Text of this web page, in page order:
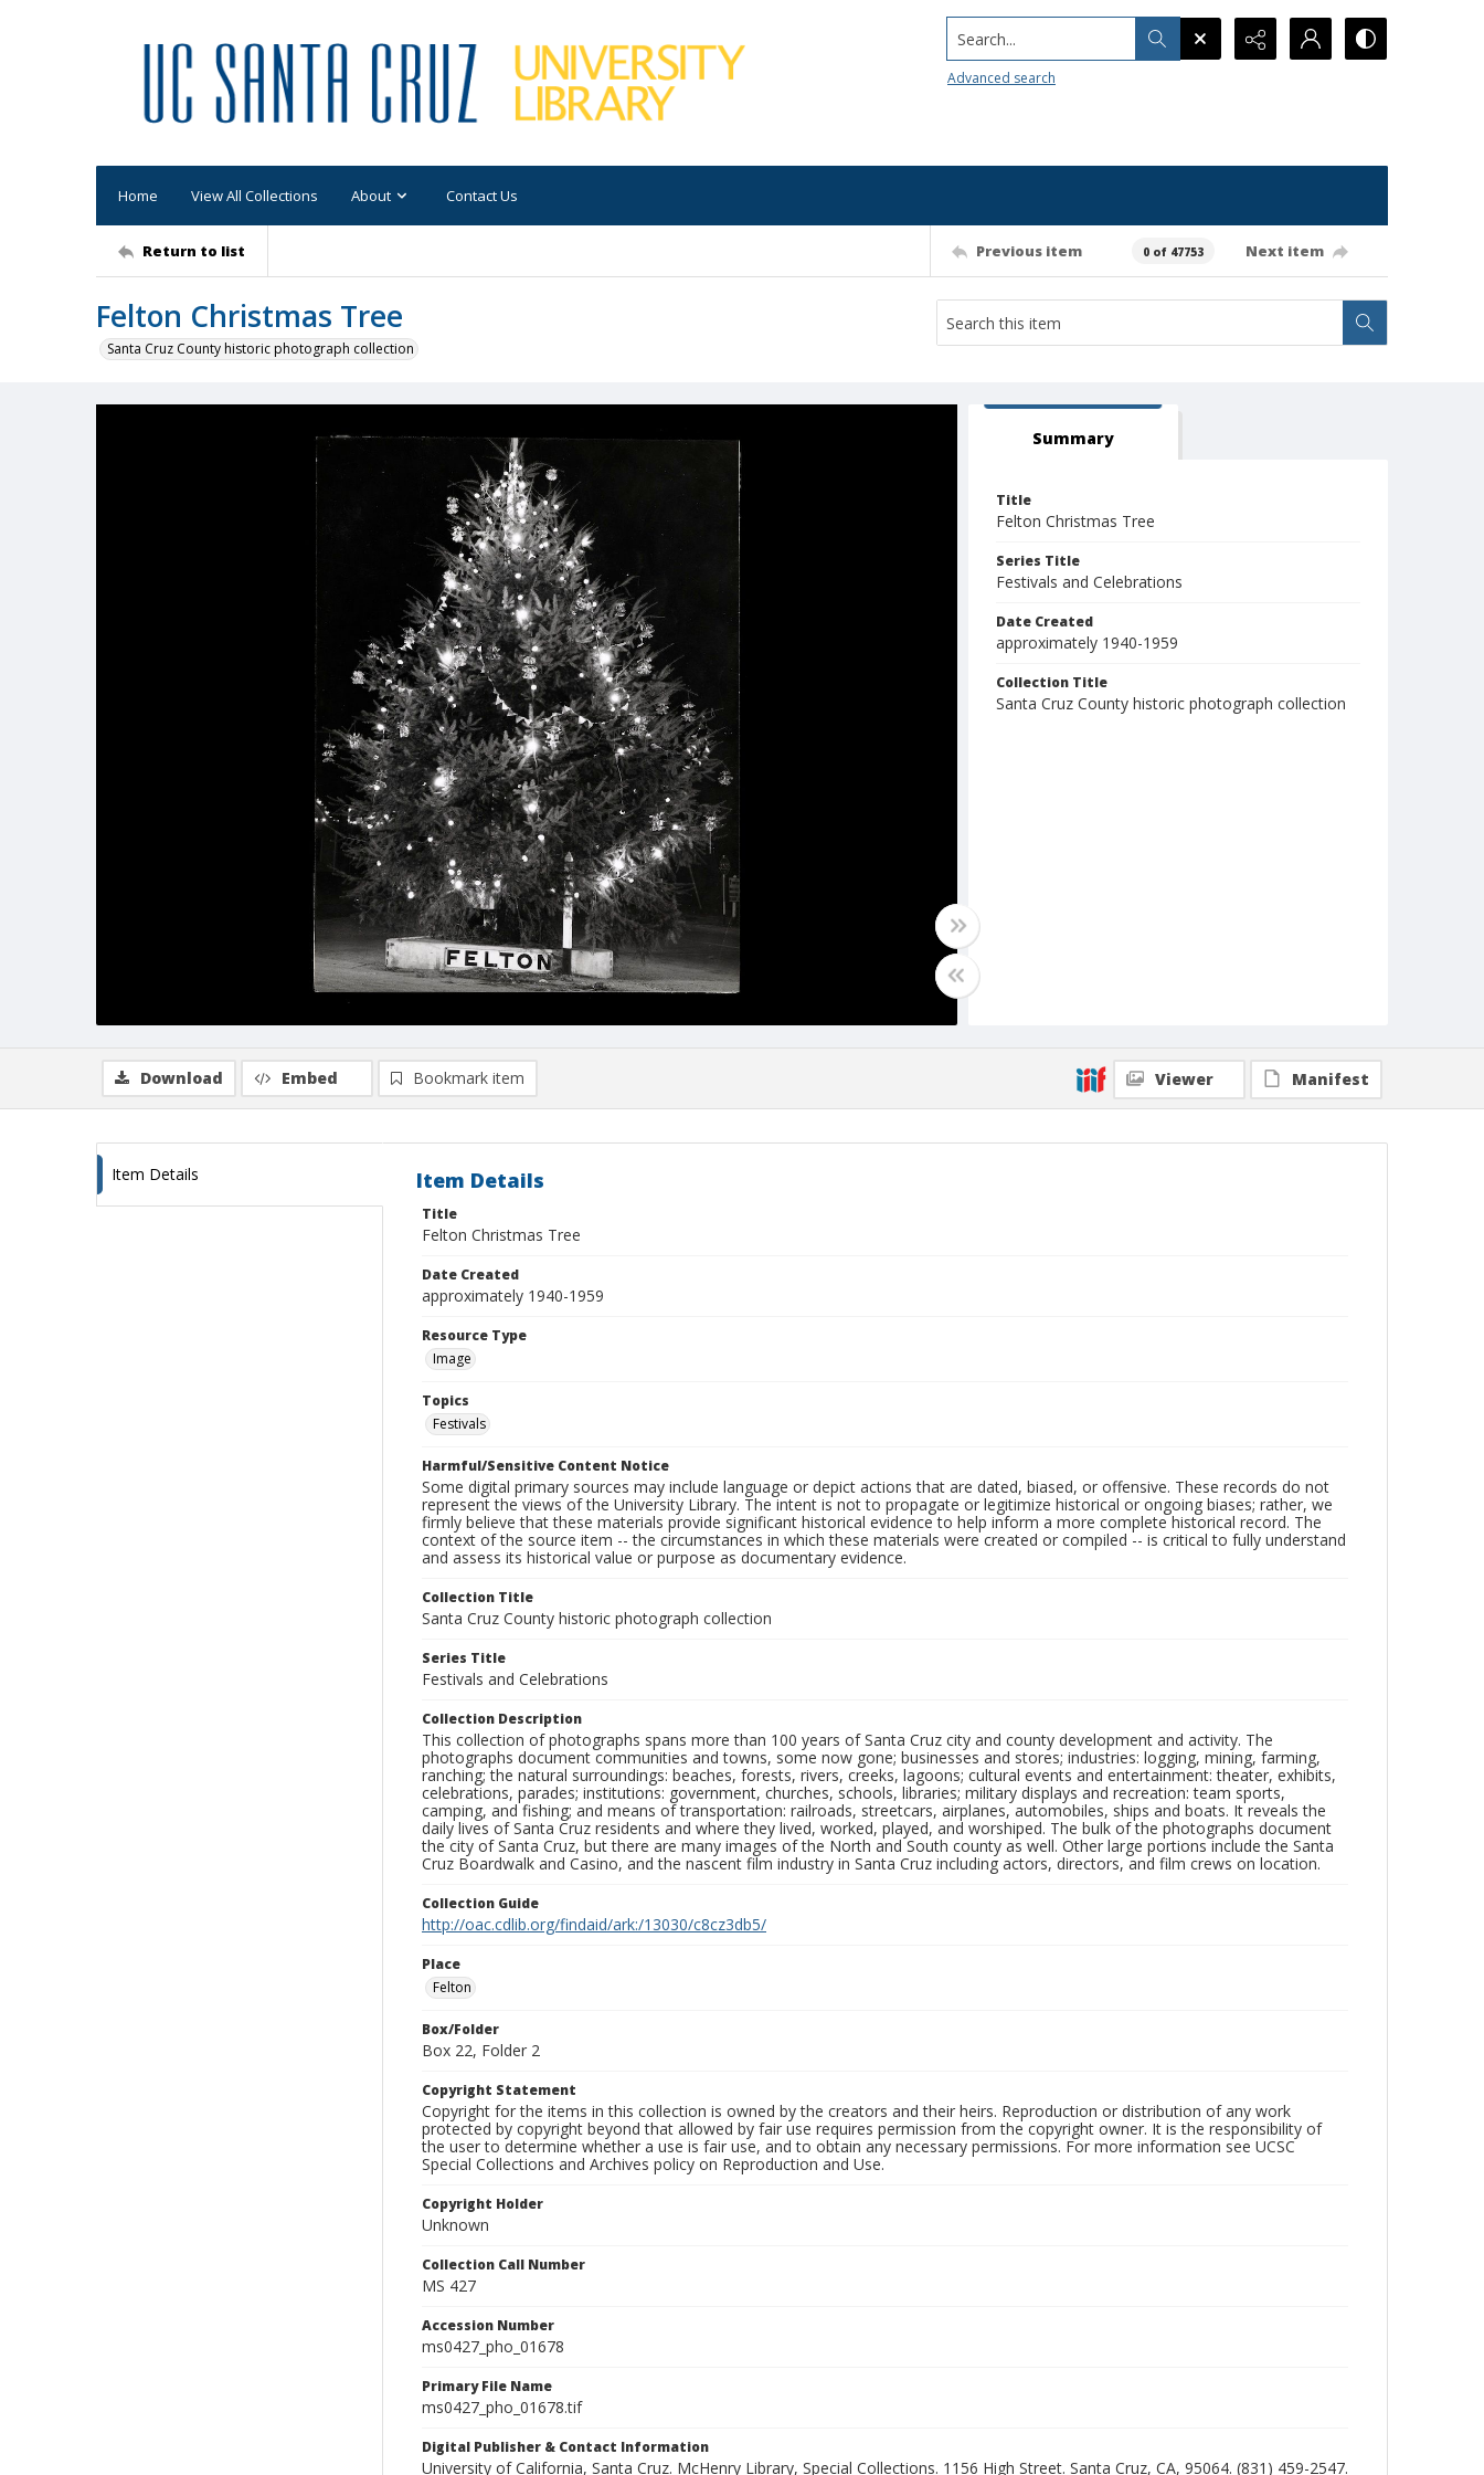
Search...
Advanced search
Home View All Collections About Contact Us
Return to list Previous item 0 of 47753 Next item
Felton Christmas Tree
Santa Cruz County historic photograph collection
Summary
Title
Felton Christmas Tree
Series Title
Festivals and Celebrations
Date Created
approximately 1940-1959
Collection Title
Santa Cruz County historic photograph collection
Download Embed Bookmark item Viewer Manifest
Item Details Item Details
Title
Felton Christmas Tree
Date Created
approximately 1940-1959
Resource Type
Image
Topics
Festivals
Harmful/Sensitive Content Notice
Some digital primary sources may include language or depict actions that are dated, biased, or offensive. These records do not
represent the views of the University Library. The intent is not to propagate or legitimize historical or ongoing biases; rather, we
firmly believe that these materials provide significant historical evidence to help inform a more complete historical record. The
context of the source item -- the circumstances in which these materials were created or compiled -- is critical to fully understand
and assess its historical value or purpose as documentary evidence.
Collection Title
Santa Cruz County historic photograph collection
Series Title
Festivals and Celebrations
Collection Description
This collection of photographs spans more than 100 years of Santa Cruz city and county development and activity. The
photographs document communities and towns, some now gone; businesses and stores; industries: logging, mining, farming,
ranching; the natural surroundings: beaches, forests, rivers, creeks, lagoons; cultural events and entertainment: theater, exhibits,
celebrations, parades; institutions: government, churches, schools, libraries; military displays and recreation: team sports,
camping, and fishing; and means of transportation: railroads, streetcars, airplanes, automobiles, ships and boats. It reveals the
daily lives of Santa Cruz residents and where they lived, worked, played, and worshiped. The bulk of the photographs document
the city of Santa Cruz, but there are many images of the North and South county as well. Other large portions include the Santa
Cruz Boardwalk and Casino, and the nascent film industry in Santa Cruz including actors, directors, and film crews on location.
Collection Guide
http://oac.cdlib.org/findaid/ark:/13030/c8cz3db5/
Place
Felton
Box/Folder
Box 22, Folder 2
Copyright Statement
Copyright for the items in this collection is owned by the creators and their heirs. Reproduction or distribution of any work
protected by copyright beyond that allowed by fair use requires permission from the copyright owner. It is the responsibility of
the user to determine whether a use is fair use, and to obtain any necessary permissions. For more information see UCSC
Special Collections and Archives policy on Reproduction and Use.
Copyright Holder
Unknown
Collection Call Number
MS 427
Accession Number
ms0427_pho_01678
Primary File Name
ms0427_pho_01678.tif
Digital Publisher & Contact Information
University of California, Santa Cruz. McHenry Library, Special Collections. 1156 High Street. Santa Cruz, CA, 95064. (831) 459-2547.